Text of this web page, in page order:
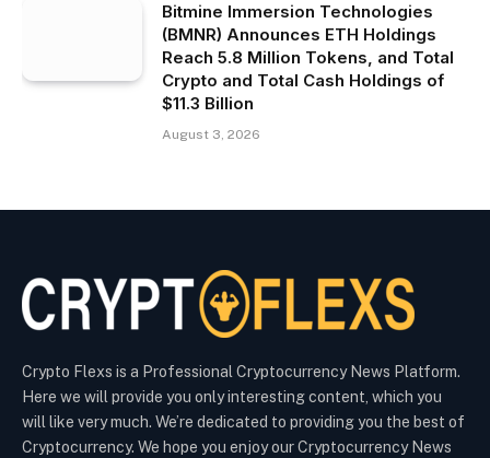
Bitmine Immersion Technologies
(BMNR) Announces ETH Holdings
Reach 5.8 Million Tokens, and Total
Crypto and Total Cash Holdings of
$11.3 Billion
August 3, 2026
Crypto Flexs is a Professional Cryptocurrency News Platform.
Here we will provide you only interesting content, which you
will like very much. We’re dedicated to providing you the best of
Cryptocurrency. We hope you enjoy our Cryptocurrency News